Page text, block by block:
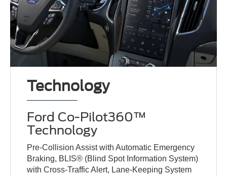
Technology
Ford Co-Pilot360™
Technology
Pre-Collision Assist with Automatic Emergency
Braking, BLIS® (Blind Spot Information System)
with Cross-Traffic Alert, Lane-Keeping System